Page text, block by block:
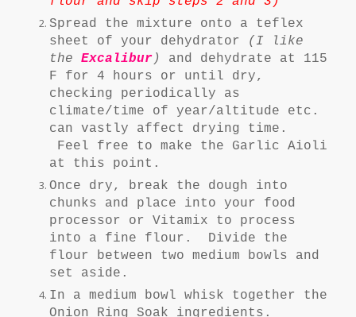
Spread the mixture onto a teflex
sheet of your dehydrator
(I like
the Excalibur)
and dehydrate at 115
F for 4 hours or until dry,
checking periodically as
climate/time of year/altitude etc.
can vastly affect drying time.
Feel free to make the Garlic Aioli
at this point.
Once dry, break the dough into
chunks and place into your food
processor or Vitamix to process
into a fine flour. Divide the
flour between two medium bowls and
set aside.
In a medium bowl whisk together the
Onion Ring Soak ingredients.